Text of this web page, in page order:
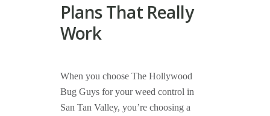
Plans That Really
Work
When you choose The Hollywood
Bug Guys for your weed control in
San Tan Valley, you’re choosing a